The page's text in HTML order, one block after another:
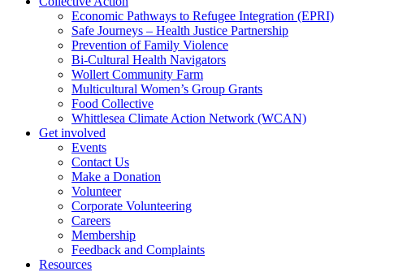
Economic Pathways to Refugee Integration (EPRI)
Safe Journeys – Health Justice Partnership
Prevention of Family Violence
Bi-Cultural Health Navigators
Wollert Community Farm
Multicultural Women’s Group Grants
Food Collective
Whittlesea Climate Action Network (WCAN)
Get involved
Events
Contact Us
Make a Donation
Volunteer
Corporate Volunteering
Careers
Membership
Feedback and Complaints
Resources